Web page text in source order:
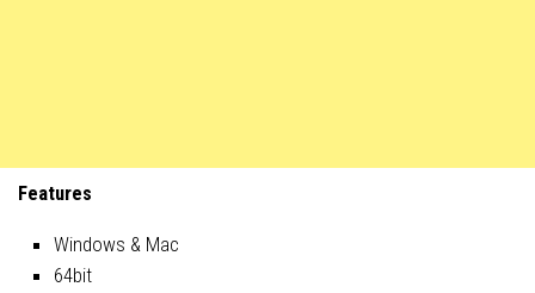
Features
Windows & Mac
64bit